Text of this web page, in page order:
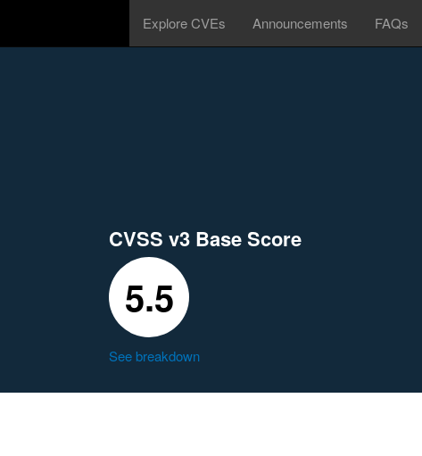
Explore CVEs Announcements FAQs
CVSS v3 Base Score
5.5
See breakdown